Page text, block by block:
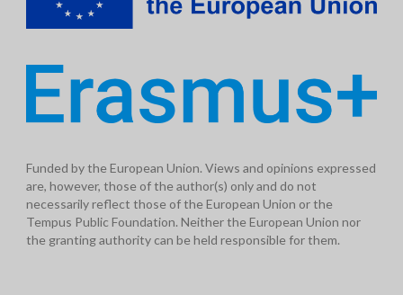
Funded by the European Union. Views and opinions expressed
are, however, those of the author(s) only and do not
necessarily reflect those of the European Union or the
Tempus Public Foundation. Neither the European Union nor
the granting authority can be held responsible for them.